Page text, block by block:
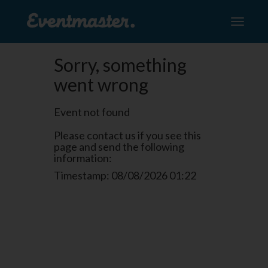
Toggle
Sorry, something
went wrong
Event not found
Please contact us if you see this
page and send the following
information:
Timestamp: 08/08/2026 01:22